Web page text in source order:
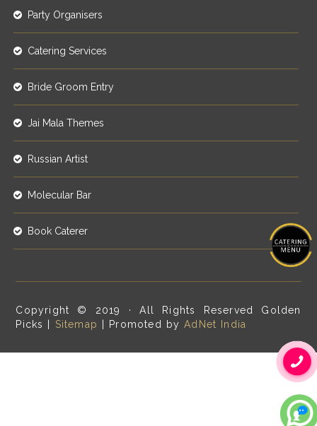
Party Organisers
Catering Services
Bride Groom Entry
Jai Mala Themes
Russian Artist
Molecular Bar
Book Caterer
Copyright © 2019 · All Rights Reserved Golden
Picks | Sitemap | Promoted byAdNet India